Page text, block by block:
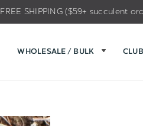
FREE SHIPPING ($59+ succulent
WHOLESALE / BULK